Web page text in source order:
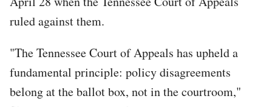
ruled against them.
"The Tennessee Court of Appeals has upheld a
fundamental principle: policy disagreements
belong at the ballot box, not in the courtroom,"